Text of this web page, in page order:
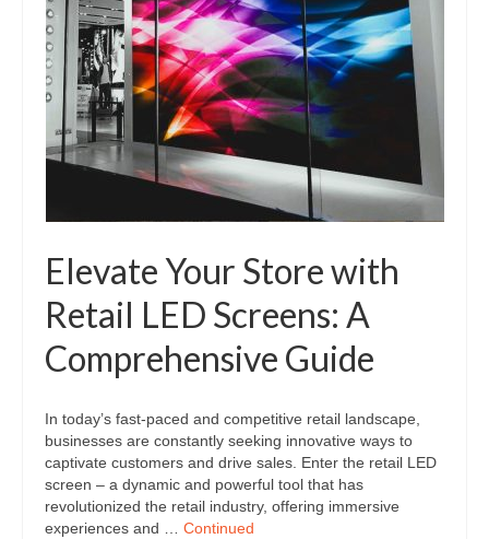
Elevate Your Store with
Retail LED Screens: A
Comprehensive Guide
In today’s fast-paced and competitive retail landscape,
businesses are constantly seeking innovative ways to
captivate customers and drive sales. Enter the retail LED
screen – a dynamic and powerful tool that has
revolutionized the retail industry, offering immersive
experiences and … Continued